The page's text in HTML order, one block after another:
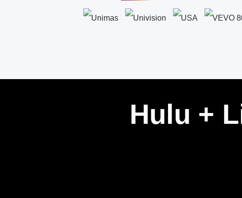
Hulu +